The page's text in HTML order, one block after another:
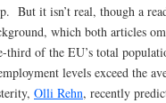
But it isn’t real, though a
which both articles
third of the EU’s total
levels exceed the
Olli Rehn, recently